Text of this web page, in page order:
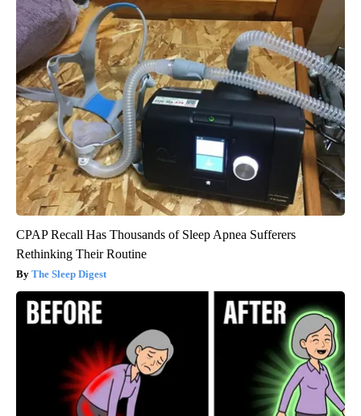
CPAP Recall Has Thousands of Sleep Apnea Sufferers
Rethinking Their Routine
The Sleep Digest